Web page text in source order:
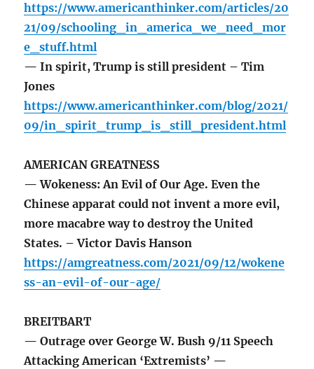
https://www.americanthinker.com/articles/20
21/09/schooling_in_america_we_need_mor
e_stuff.html
— In spirit, Trump is still president – Tim
Jones
https://www.americanthinker.com/blog/2021/
09/in_spirit_trump_is_still_president.html
AMERICAN GREATNESS
— Wokeness: An Evil of Our Age. Even the
Chinese apparat could not invent a more evil,
more macabre way to destroy the United
States. – Victor Davis Hanson
https://amgreatness.com/2021/09/12/wokene
ss-an-evil-of-our-age/
BREITBART
— Outrage over George W. Bush 9/11 Speech
Attacking American ‘Extremists’ —